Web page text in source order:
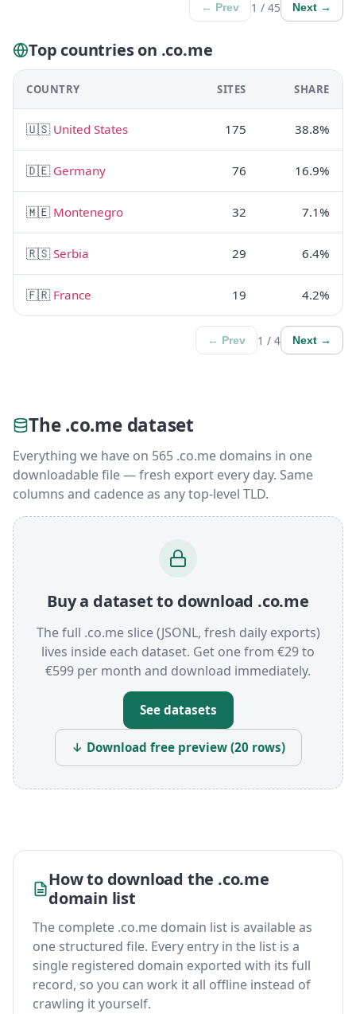
← Prev 1 / 45 Next →
Top countries on .co.me
COUNTRY SITES SHARE
🇺🇸 United States 175 38.8%
🇩🇪 Germany 76 16.9%
🇲🇪 Montenegro 32 7.1%
🇷🇸Serbia 29 6.4%
🇫🇷 France 19 4.2%
← Prev 1 / 4 Next →
The .co.me dataset
Everything we have on 565 .co.me domains in one
downloadable file — fresh export every day. Same
columns and cadence as any top-level TLD.
Buy a dataset to download .co.me
The full .co.me slice (JSONL, fresh daily exports)
lives inside each dataset. Get one from €29 to
€599 per month and download immediately.
See datasets
↓ Download free preview (20 rows)
How to download the .co.me
domain list
The complete .co.me domain list is available as
one structured file. Every entry in the list is a
single registered domain exported with its full
record, so you can work it all offline instead of
crawling it yourself.